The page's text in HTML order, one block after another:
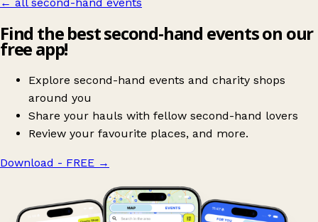
← all second-hand events
Find the best second-hand events on our
free app!
Explore second-hand events and charity shops
around you
Share your hauls with fellow second-hand lovers
Review your favourite places, and more.
Download - FREE →